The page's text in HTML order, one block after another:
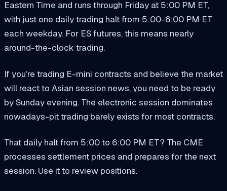
Eastern Time and runs through Friday at 5:00 PM ET,
with just one daily trading halt from 5:00-6:00 PM ET
each weekday. For ES futures, this means nearly
around-the-clock trading.
If you’re trading E-mini contracts and believe the market
will react to Asian session news, you need to be ready
by Sunday evening. The electronic session dominates
nowadays-pit trading barely exists for most contracts.
That daily halt from 5:00 to 6:00 PM ET? The CME
processes settlement prices and prepares for the next
session. Use it to review positions.